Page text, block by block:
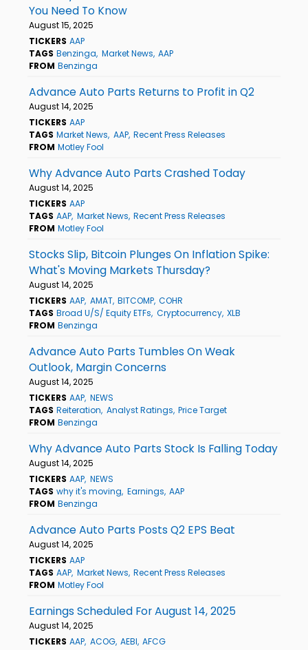
You Need To Know
August 15, 2025
TICKERS AAP
TAGS Benzinga Market News AAP
FROM Benzinga
Advance Auto Parts Returns to Profit in Q2
August 14, 2025
TICKERS AAP
TAGS Market News AAP Recent Press Releases
FROM Motley Fool
Why Advance Auto Parts Crashed Today
August 14, 2025
TICKERS AAP
TAGS AAP Market News Recent Press Releases
FROM Motley Fool
Stocks Slip, Bitcoin Plunges On Inflation Spike:
What's Moving Markets Thursday?
August 14, 2025
TICKERS AAP AMAT BITCOMP COHR
TAGS Broad U/S/ Equity ETFs Cryptocurrency XLB
FROM Benzinga
Advance Auto Parts Tumbles On Weak
Outlook, Margin Concerns
August 14, 2025
TICKERS AAP NEWS
TAGS Reiteration Analyst Ratings Price Target
FROM Benzinga
Why Advance Auto Parts Stock Is Falling Today
August 14, 2025
TICKERS AAP NEWS
TAGS why it's moving Earnings AAP
FROM Benzinga
Advance Auto Parts Posts Q2 EPS Beat
August 14, 2025
TICKERS AAP
TAGS AAP Market News Recent Press Releases
FROM Motley Fool
Earnings Scheduled For August 14, 2025
August 14, 2025
TICKERS AAP ACOG AEBI AFCG